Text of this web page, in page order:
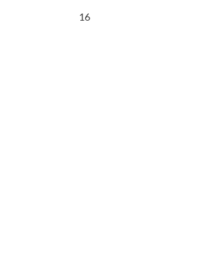
14